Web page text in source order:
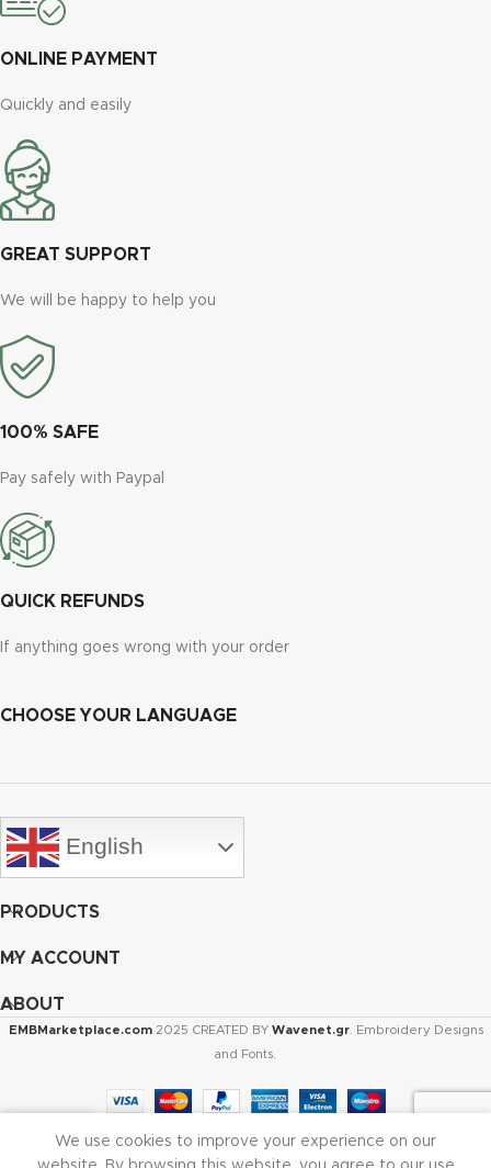
ONLINE PAYMENT
Quickly and easily
GREAT SUPPORT
We will be happy to help you
100% SAFE
Pay safely with Paypal
QUICK REFUNDS
If anything goes wrong with your order
CHOOSE YOUR LANGUAGE
English
PRODUCTS
MY ACCOUNT
ABOUT
EMBMarketplace.com 2025 CREATED BY Wavenet.gr. Embroidery Designs
and Fonts.
My account
We use cookies to improve your experience on our